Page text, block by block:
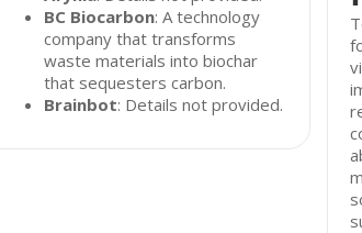
BC Biocarbon: A technology
company that transforms
waste materials into biochar
that sequesters carbon.
Brainbot: Details not provided.